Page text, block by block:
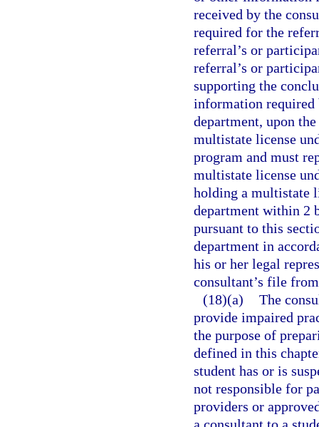
received by the
required for the
referral’s or
referral’s or
supporting the
information required
department, upon
multistate license
program and must
multistate license
holding a multistate
department within 2
pursuant to this
department in
his or her legal
consultant’s file
(18)(a) The
provide impaired
the purpose of
defined in this
student has or is
not responsible for
providers or